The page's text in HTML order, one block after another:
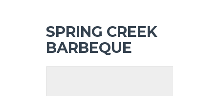
SPRING CREEK
BARBEQUE